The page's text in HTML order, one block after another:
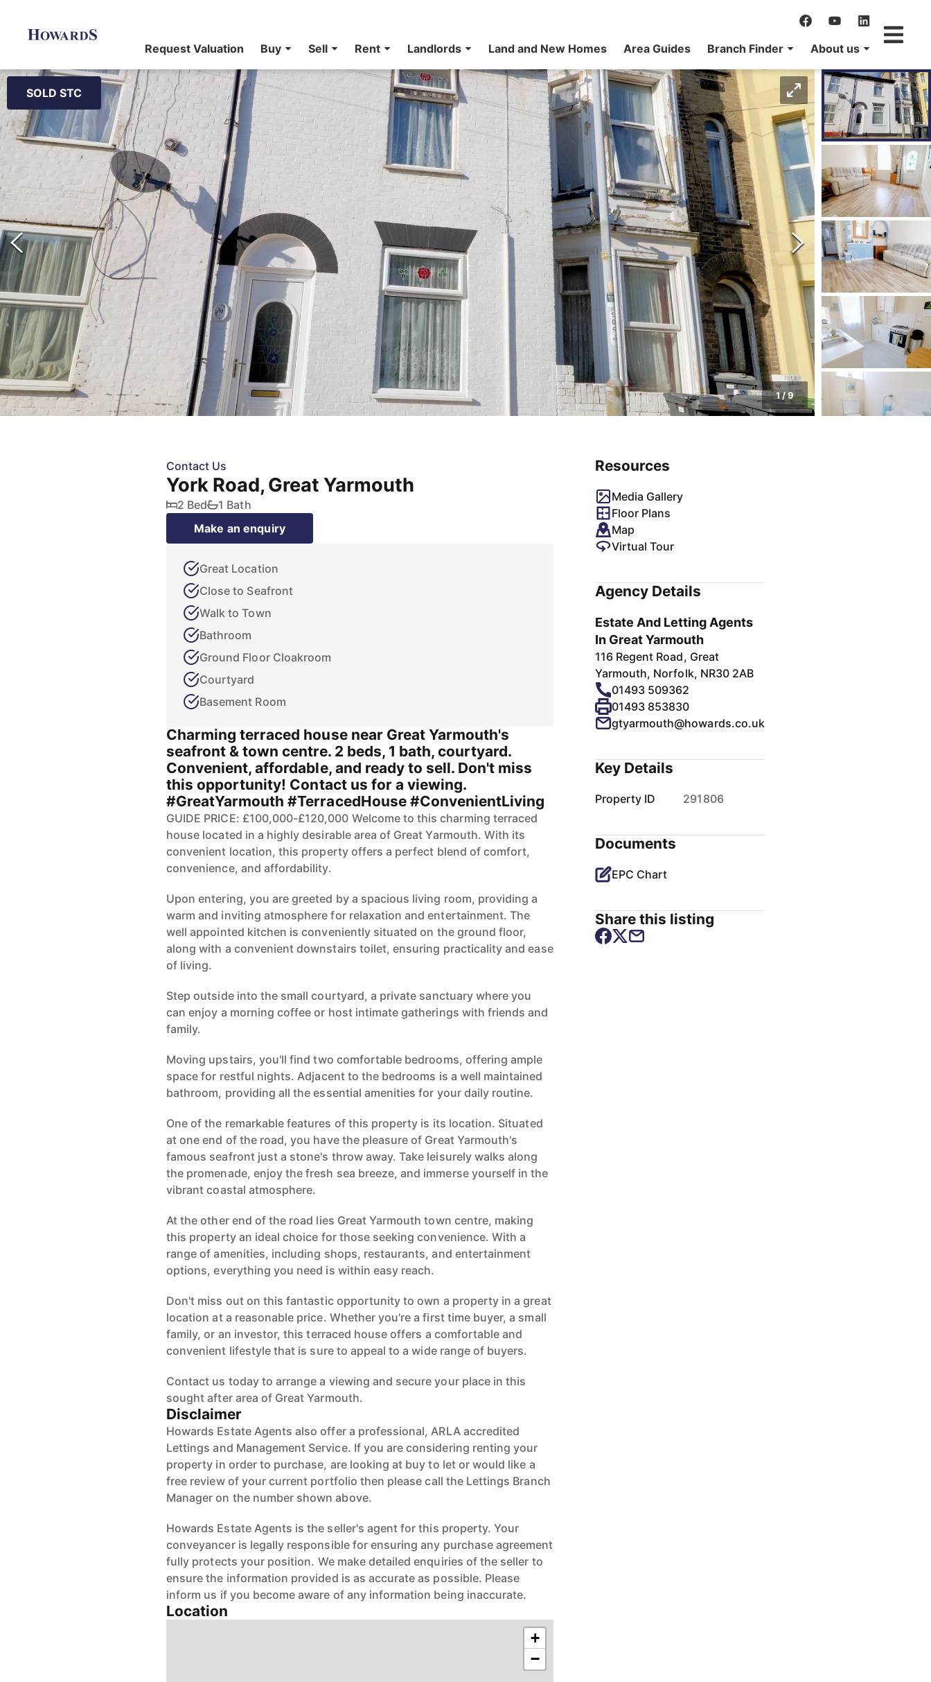
Request Valuation Buy Sell Rent Landlords Land and New Homes Area Guides Branch Finder About us
SOLD STC
1/9
Contact Us
York Road, Great Yarmouth
2 Bed
1 Bath
Make an enquiry
Great Location
Close to Seafront
Walk to Town
Bathroom
Ground Floor Cloakroom
Courtyard
Basement Room
Charming terraced house near Great Yarmouth's
seafront & town centre. 2 beds, 1 bath, courtyard.
Convenient, affordable, and ready to sell. Don't miss
this opportunity! Contact us for a viewing.
#GreatYarmouth #TerracedHouse #ConvenientLiving
GUIDE PRICE: £100,000-£120,000 Welcome to this charming terraced
house located in a highly desirable area of Great Yarmouth. With its
convenient location, this property offers a perfect blend of comfort,
convenience, and affordability.
Upon entering, you are greeted by a spacious living room, providing a
warm and inviting atmosphere for relaxation and entertainment. The
well appointed kitchen is conveniently situated on the ground floor,
along with a convenient downstairs toilet, ensuring practicality and ease
of living.
Step outside into the small courtyard, a private sanctuary where you
can enjoy a morning coffee or host intimate gatherings with friends and
family.
Moving upstairs, you'll find two comfortable bedrooms, offering ample
space for restful nights. Adjacent to the bedrooms is a well maintained
bathroom, providing all the essential amenities for your daily routine.
One of the remarkable features of this property is its location. Situated
at one end of the road, you have the pleasure of Great Yarmouth's
famous seafront just a stone's throw away. Take leisurely walks along
the promenade, enjoy the fresh sea breeze, and immerse yourself in the
vibrant coastal atmosphere.
At the other end of the road lies Great Yarmouth town centre, making
this property an ideal choice for those seeking convenience. With a
range of amenities, including shops, restaurants, and entertainment
options, everything you need is within easy reach.
Don't miss out on this fantastic opportunity to own a property in a great
location at a reasonable price. Whether you're a first time buyer, a small
family, or an investor, this terraced house offers a comfortable and
convenient lifestyle that is sure to appeal to a wide range of buyers.
Contact us today to arrange a viewing and secure your place in this
sought after area of Great Yarmouth.
Disclaimer
Howards Estate Agents also offer a professional, ARLA accredited
Lettings and Management Service. If you are considering renting your
property in order to purchase, are looking at buy to let or would like a
free review of your current portfolio then please call the Lettings Branch
Manager on the number shown above.
Howards Estate Agents is the seller's agent for this property. Your
conveyancer is legally responsible for ensuring any purchase agreement
fully protects your position. We make detailed enquiries of the seller to
ensure the information provided is as accurate as possible. Please
inform us if you become aware of any information being inaccurate.
Location
+
−
Resources
Media Gallery
Floor Plans
Map
Virtual Tour
Agency Details
Estate And Letting Agents
In Great Yarmouth
116 Regent Road, Great
Yarmouth, Norfolk, NR30 2AB
01493 509362
01493 853830
gtyarmouth@howards.co.uk
Key Details
Property ID 291806
Documents
EPC Chart
Share this listing